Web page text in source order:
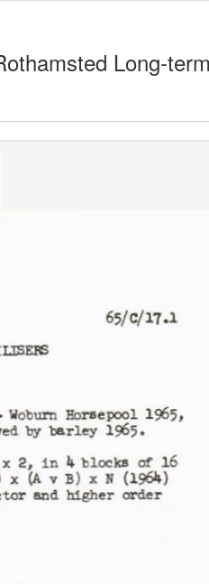
Long-